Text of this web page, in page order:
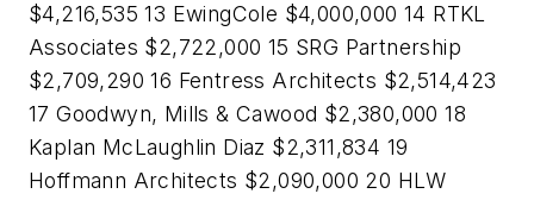
$4,216,535 13 EwingCole $4,000,000 14 RTKL
Associates $2,722,000 15 SRG Partnership
$2,709,290 16 Fentress Architects $2,514,423
17 Goodwyn, Mills & Cawood $2,380,000 18
Kaplan McLaughlin Diaz $2,311,834 19
Hoffmann Architects $2,090,000 20 HLW